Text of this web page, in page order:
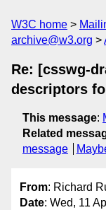
W3C home
archive@w3.org
Re: [csswg-
descriptors
This message:
Related
message
From: Richard
Date: Wed, 11